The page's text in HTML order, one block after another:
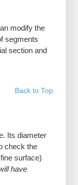
modify the
segments
section and
Back to Top
Its diameter
check the
surface)
have